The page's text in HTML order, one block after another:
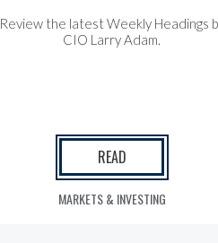
Review the latest Weekly Headings
CIO Larry Adam.
READ
MARKETS & INVESTING